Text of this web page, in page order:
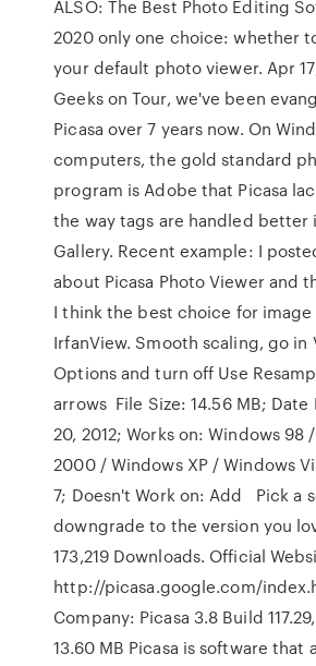
ALSO: The Best Photo Editing
2020 only one choice: whether
your default photo viewer. Apr
Geeks on Tour, we've been
Picasa over 7 years now. On
computers, the gold standard
program is Adobe that Picasa
the way tags are handled better
Gallery. Recent example: I
about Picasa Photo Viewer and
I think the best choice for image
IrfanView. Smooth scaling, go in
Options and turn off Use
arrows File Size: 14.56 MB; Date
20, 2012; Works on: Windows 98
2000 / Windows XP / Windows
7; Doesn't Work on: Add Pick a
downgrade to the version you
173,219 Downloads. Official
http://picasa.google.com/
Company: Picasa 3.8 Build
13.60 MB Picasa is software that